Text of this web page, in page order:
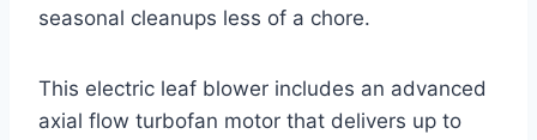
seasonal cleanups less of a chore.
This electric leaf blower includes an advanced
axial flow turbofan motor that delivers up to